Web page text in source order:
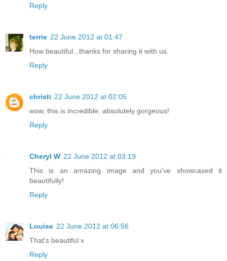
Reply
terrie 22 June 2012 at 01:47
How beautiful...thanks for sharing it with us.
Reply
christi 22 June 2012 at 02:05
wow, this is incredible. absolutely gorgeous!
Reply
Cheryl W 22 June 2012 at 03:19
This is an amazing image and you've showcased it
beautifully!
Reply
Louise 22 June 2012 at 06:56
That's beautiful x
Reply